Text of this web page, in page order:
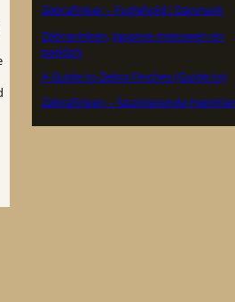
Zebrafinker – Fuglehold i Danmark
Zebravinken, Japanse meeuwen en
padda’s
A Guide to Zebra Finches (Guide to)
Zebrafinken – faszinierende